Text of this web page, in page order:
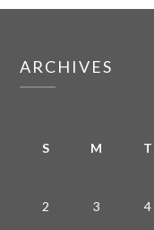
ARCHIVES
S M T
2 3 4